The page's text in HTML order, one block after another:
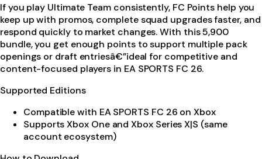
If you play Ultimate Team consistently, FC Points help you
keep up with promos, complete squad upgrades faster, and
respond quickly to market changes. With this 5,900
bundle, you get enough points to support multiple pack
openings or draft entriesâ€”ideal for competitive and
content-focused players in EA SPORTS FC 26.
Supported Editions
Compatible with EA SPORTS FC 26 on Xbox
Supports Xbox One and Xbox Series X|S (same
account ecosystem)